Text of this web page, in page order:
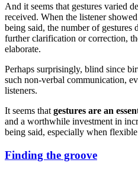
And it seems that gestures varied
received. When the listener
being said, the number of gestures
further clarification or correction,
elaborate.
Perhaps surprisingly, blind since
such non-verbal communication,
listeners.
It seems that gestures are an
and a worthwhile investment in
being said, especially when
Finding the groove